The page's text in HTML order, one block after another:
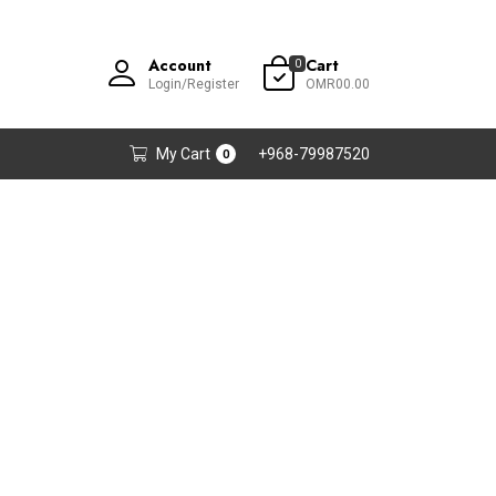
Account
Login/Register
0 Cart
OMR00.00
My Cart 0 +968-79987520